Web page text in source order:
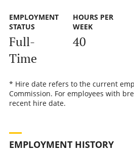
EMPLOYMENT
STATUS
Full-
Time
HOURS PER
WEEK
40
* Hire date refers to the current
Commission. For employees with
recent hire date.
EMPLOYMENT HISTORY